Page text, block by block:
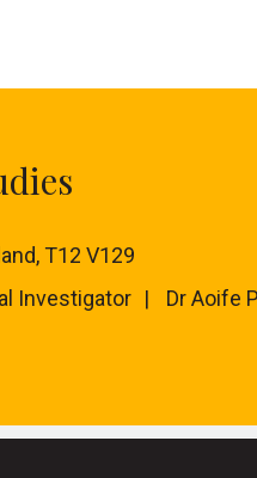
T12 V129
Investigator
Dr Aoife